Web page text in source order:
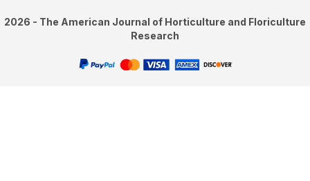
2026 - The American Journal of Horticulture and Floriculture
Research